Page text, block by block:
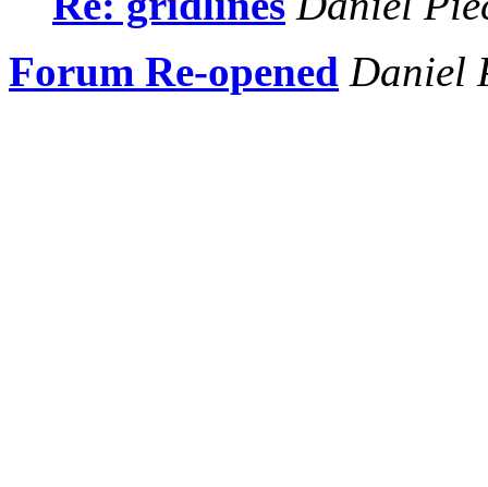
Forum Re-opened Daniel